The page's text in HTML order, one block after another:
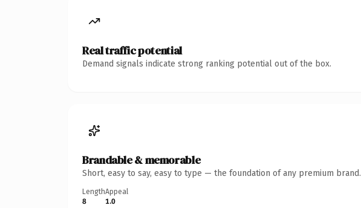
Real traffic potential
Demand signals indicate strong ranking potential out of the box.
Brandable & memorable
Short, easy to say, easy to type — the foundation of any premium brand.
Length
8
Appeal
1.0